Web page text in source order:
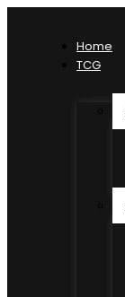
Home
TCG